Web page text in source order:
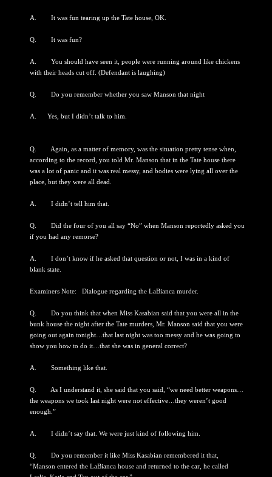
A. It was fun tearing up the Tate house, OK.
Q. It was fun?
A. You should have seen it, people were running around like chickens
with their heads cut off. (Defendant is laughing)
Q. Do you remember whether you saw Manson that night
A. Yes, but I didn’t talk to him.
Q. Again, as a matter of memory, was the situation pretty tense when,
according to the record, you told Mr. Manson that in the Tate house there
was a lot of panic and it was real messy, and bodies were lying all over the
place, but they were all dead.
A. I didn’t tell him that.
Q. Did the four of you all say “No” when Manson reportedly asked you
if you had any remorse?
A. I don’t know if he asked that question or not, I was in a kind of
blank state.
Examiners Note: Dialogue regarding the LaBianca murder.
Q. Do you think that when Miss Kasabian said that you were all in the
bunk house the night after the Tate murders, Mr. Manson said that you were
going out again tonight…that last night was too messy and he was going to
show you how to do it…that she was in general correct?
A. Something like that.
Q. As I understand it, she said that you said, “we need better weapons…
the weapons we took last night were not effective…they weren’t good
enough.”
A. I didn’t say that. We were just kind of following him.
Q. Do you remember it like Miss Kasabian remembered it that,
“Manson entered the LaBianca house and returned to the car, he called